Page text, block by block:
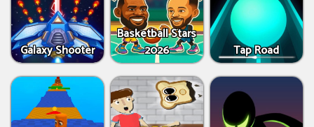
Galaxy Shooter
Basketball Stars
2026
Tap Road